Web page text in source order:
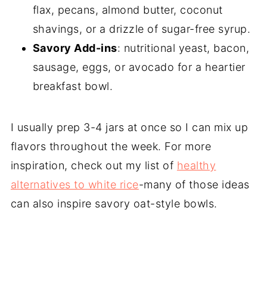
flax, pecans, almond butter, coconut
shavings, or a drizzle of sugar-free syrup.
Savory Add-ins: nutritional yeast, bacon,
sausage, eggs, or avocado for a heartier
breakfast bowl.
I usually prep 3-4 jars at once so I can mix up
flavors throughout the week. For more
inspiration, check out my list of healthy
alternatives to white rice-many of those ideas
can also inspire savory oat-style bowls.